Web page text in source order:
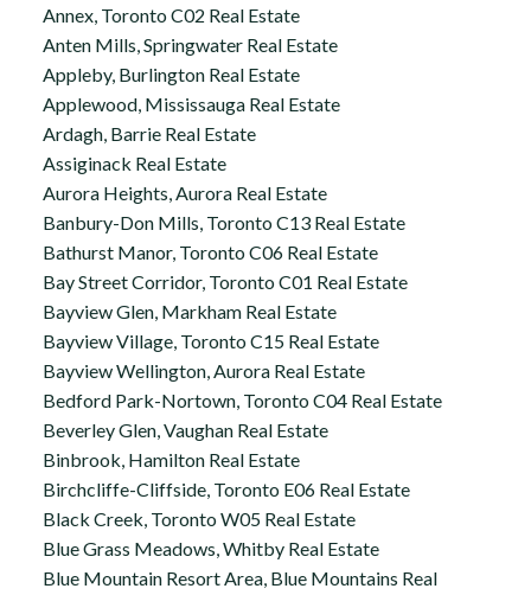
Annex, Toronto C02 Real Estate
Anten Mills, Springwater Real Estate
Appleby, Burlington Real Estate
Applewood, Mississauga Real Estate
Ardagh, Barrie Real Estate
Assiginack Real Estate
Aurora Heights, Aurora Real Estate
Banbury-Don Mills, Toronto C13 Real Estate
Bathurst Manor, Toronto C06 Real Estate
Bay Street Corridor, Toronto C01 Real Estate
Bayview Glen, Markham Real Estate
Bayview Village, Toronto C15 Real Estate
Bayview Wellington, Aurora Real Estate
Bedford Park-Nortown, Toronto C04 Real Estate
Beverley Glen, Vaughan Real Estate
Binbrook, Hamilton Real Estate
Birchcliffe-Cliffside, Toronto E06 Real Estate
Black Creek, Toronto W05 Real Estate
Blue Grass Meadows, Whitby Real Estate
Blue Mountain Resort Area, Blue Mountains Real